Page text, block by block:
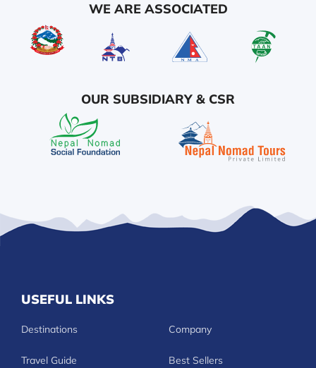
WE ARE ASSOCIATED
OUR SUBSIDIARY & CSR
USEFUL LINKS
Destinations Company
Travel Guide Best Sellers